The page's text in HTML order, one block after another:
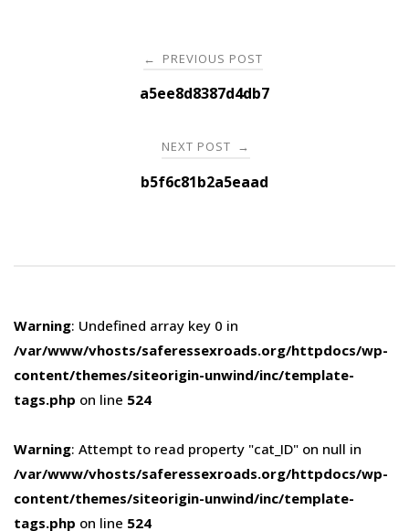
navigation
← PREVIOUS POST
a5ee8d8387d4db7
NEXT POST →
b5f6c81b2a5eaad
Warning: Undefined array key 0 in
/var/www/vhosts/saferessexroads.org/httpdocs/wp-
content/themes/siteorigin-unwind/inc/template-
tags.php on line 524
Warning: Attempt to read property "cat_ID" on null in
/var/www/vhosts/saferessexroads.org/httpdocs/wp-
content/themes/siteorigin-unwind/inc/template-
tags.php on line 524